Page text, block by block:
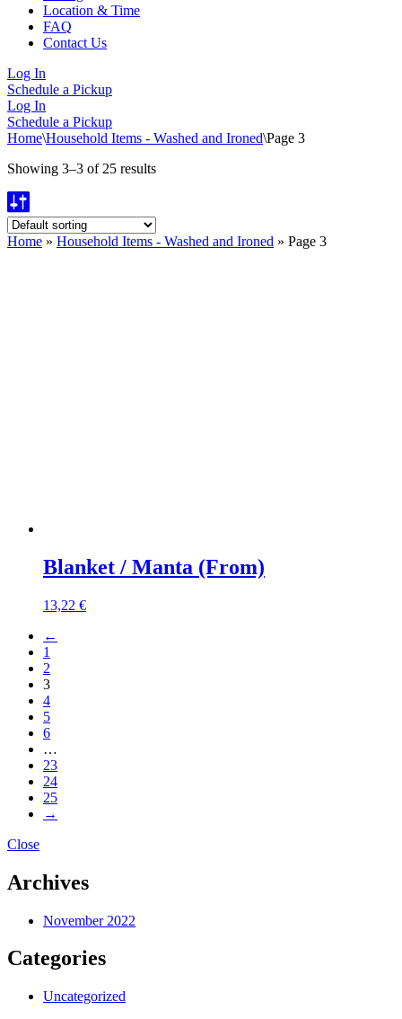
Location & Time
FAQ
Contact Us
Log In
Schedule a Pickup
Log In
Schedule a Pickup
Home\Household Items - Washed and Ironed\Page 3
Showing 3–3 of 25 results
Home » Household Items - Washed and Ironed » Page 3
Blanket / Manta (From)
13,22 €
←
1
2
3
4
5
6
…
23
24
25
→
Close
Archives
November 2022
Categories
Uncategorized